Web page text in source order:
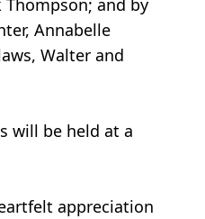
Thompson; and by
Annabelle
Walter and
will be held at a
appreciation